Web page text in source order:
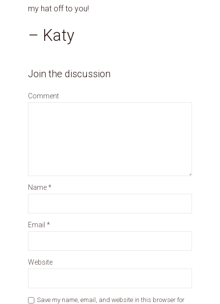
my hat off to you!
– Katy
Join the discussion
Comment
Name*
Email *
Website
Save my name, email, and website in this browser for